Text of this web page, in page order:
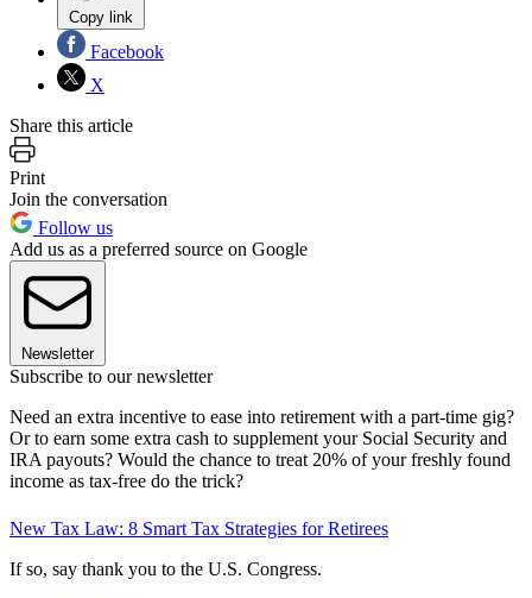
Copy link
Facebook
X
Share this article
Print
Join the conversation
Follow us
Add us as a preferred source on Google
Newsletter
Subscribe to our newsletter
Need an extra incentive to ease into retirement with a part-time gig?
Or to earn some extra cash to supplement your Social Security and
IRA payouts? Would the chance to treat 20% of your freshly found
income as tax-free do the trick?
New Tax Law: 8 Smart Tax Strategies for Retirees
If so, say thank you to the U.S. Congress.